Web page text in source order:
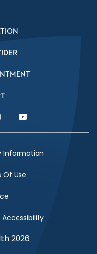
Link
YouTube Link
Information
Of Use
2026